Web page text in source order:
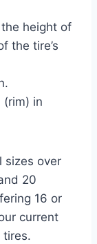
height of
the tire’s
in
sizes over
20
16 or
current
tires.